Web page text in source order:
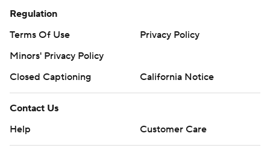
Regulation
Terms Of Use
Privacy Policy
Minors' Privacy Policy
Closed Captioning
California Notice
Contact Us
Help
Customer Care